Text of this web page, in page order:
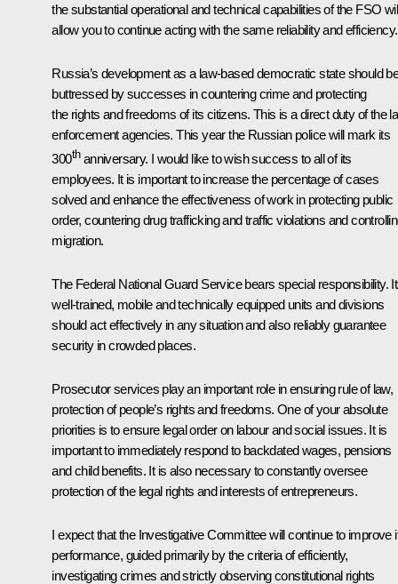
the substantial operational and technical capabilities of the FSO
allow you to continue acting with the same reliability and efficiency.
Russia’s development as a law-based democratic state should
buttressed by successes in countering crime and protecting
the rights and freedoms of its citizens. This is a direct duty of the
enforcement agencies. This year the Russian police will mark its
300thanniversary. I would like to wish success to all of its
employees. It is important to increase the percentage of cases
solved and enhance the effectiveness of work in protecting public
order, countering drug trafficking and traffic violations and
migration.
The Federal National Guard Service bears special responsibility.
well-trained, mobile and technically equipped units and divisions
should act effectively in any situation and also reliably guarantee
security in crowded places.
Prosecutor services play an important role in ensuring rule of law,
protection of people’s rights and freedoms. One of your absolute
priorities is to ensure legal order on labour and social issues. It is
important to immediately respond to backdated wages, pensions
and child benefits. It is also necessary to constantly oversee
protection of the legal rights and interests of entrepreneurs.
I expect that the Investigative Committee will continue to improve
performance, guided primarily by the criteria of efficiently,
investigating crimes and strictly observing constitutional rights